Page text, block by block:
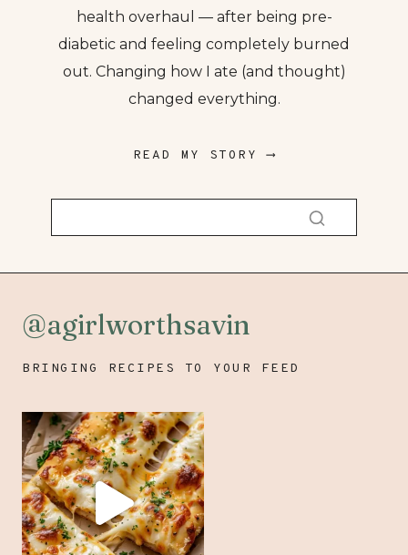
health overhaul — after being pre-
diabetic and feeling completely burned
out. Changing how I ate (and thought)
changed everything.
READ MY STORY ⟶
@agirlworthsavin
BRINGING RECIPES TO YOUR FEED